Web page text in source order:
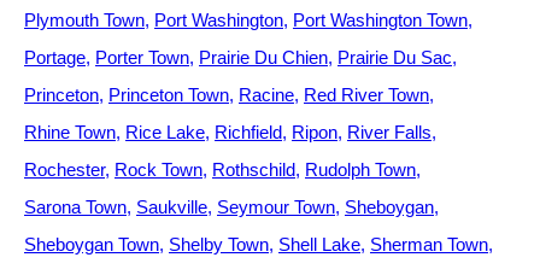
Plymouth Town Port Washington Port Washington Town
Portage Porter Town Prairie Du Chien Prairie Du Sac
Princeton Princeton Town Racine Red River Town
Rhine Town Rice Lake Richfield Ripon River Falls
Rochester Rock Town Rothschild Rudolph Town
Sarona Town Saukville Seymour Town Sheboygan
Sheboygan Town Shelby Town Shell Lake Sherman Town